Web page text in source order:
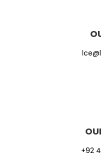
+92